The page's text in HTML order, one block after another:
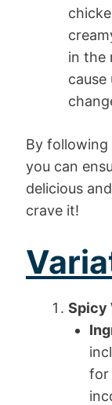
in the
By following
you can
delicious
crave it!
Spicy
for